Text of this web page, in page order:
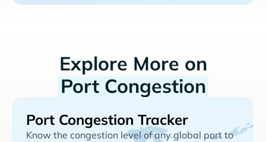
Explore More on
Port Congestion
Port Congestion Tracker
Know the congestion level of any global port to